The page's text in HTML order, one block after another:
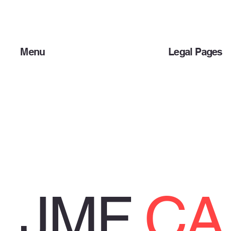
Menu Legal Pages